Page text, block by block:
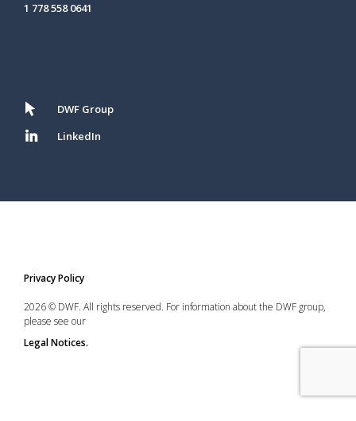
1 778 558 0641
DWF Group
LinkedIn
Privacy Policy
2026 © DWF. All rights reserved. For information about the DWF group,
please see our
Legal Notices.